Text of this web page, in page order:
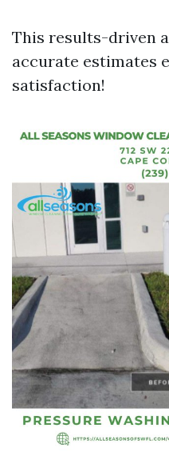
This results-driven
accurate estimates
satisfaction!